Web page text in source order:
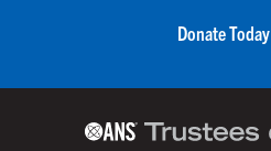
Donate Today